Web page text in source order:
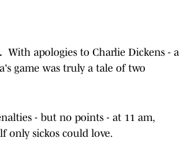
With apologies to Charlie Dickens - a
game was truly a tale of two
- but no points - at 11 am,
only sickos could love.